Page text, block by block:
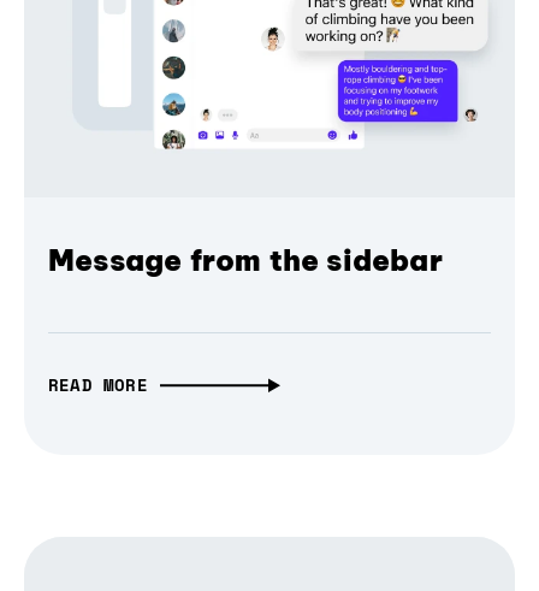
Message from the sidebar
READ MORE